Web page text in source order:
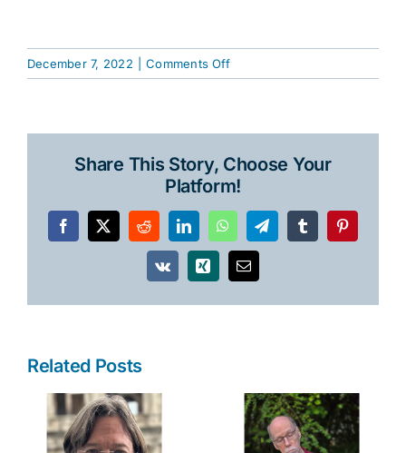
December 7, 2022 Comments Offon
Alabama
2022
News
Share This Story, Choose Your
Platform!
Facebook
X RedditLinkedInWhatsAppTelegramTumblrPinterest
Vk Xing Email
Related Posts
Robert Collins
Raye Hendrix